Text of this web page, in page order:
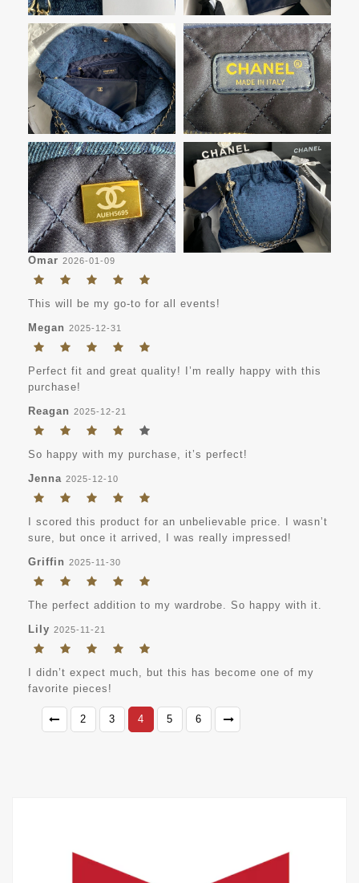
Omar 2026-01-09
This will be my go-to for all events!
Megan 2025-12-31
Perfect fit and great quality! I’m really happy with this
purchase!
Reagan 2025-12-21
So happy with my purchase, it’s perfect!
Jenna 2025-12-10
I scored this product for an unbelievable price. I wasn’t
sure, but once it arrived, I was really impressed!
Griffin 2025-11-30
The perfect addition to my wardrobe. So happy with it.
Lily 2025-11-21
I didn’t expect much, but this has become one of my
favorite pieces!
2 3 4 5 6